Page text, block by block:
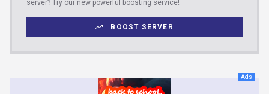
server? Try our new powerful boosting service!
BOOST SERVER
Ads